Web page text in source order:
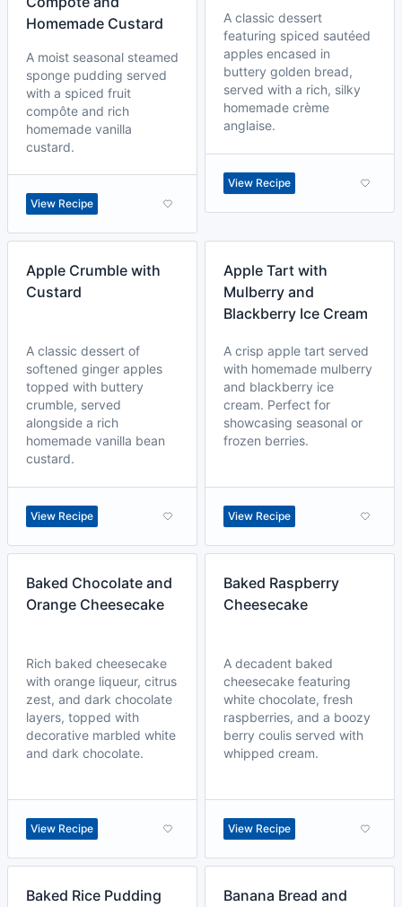
Homemade Custard
A moist seasonal steamed
sponge pudding served
with a spiced fruit
compôte and rich
homemade vanilla
custard.
View Recipe
A classic dessert
featuring spiced sautéed
apples encased in
buttery golden bread,
served with a rich, silky
homemade crème
anglaise.
View Recipe
Apple Crumble with
Custard
A classic dessert of
softened ginger apples
topped with buttery
crumble, served
alongside a rich
homemade vanilla bean
custard.
View Recipe
Apple Tart with
Mulberry and
Blackberry Ice Cream
A crisp apple tart served
with homemade mulberry
and blackberry ice
cream. Perfect for
showcasing seasonal or
frozen berries.
View Recipe
Baked Chocolate and
Orange Cheesecake
Rich baked cheesecake
with orange liqueur, citrus
zest, and dark chocolate
layers, topped with
decorative marbled white
and dark chocolate.
View Recipe
Baked Raspberry
Cheesecake
A decadent baked
cheesecake featuring
white chocolate, fresh
raspberries, and a boozy
berry coulis served with
whipped cream.
View Recipe
Baked Rice Pudding
Banana Bread and